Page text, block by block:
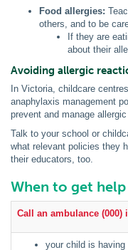
Food allergies:
others, and to be
If they are
about their
Avoiding allergic
In Victoria, childcare
anaphylaxis management
prevent and manage allergic
Talk to your school or
what relevant policies they
their educators, too.
When to get help
Call an ambulance (000)
your child is